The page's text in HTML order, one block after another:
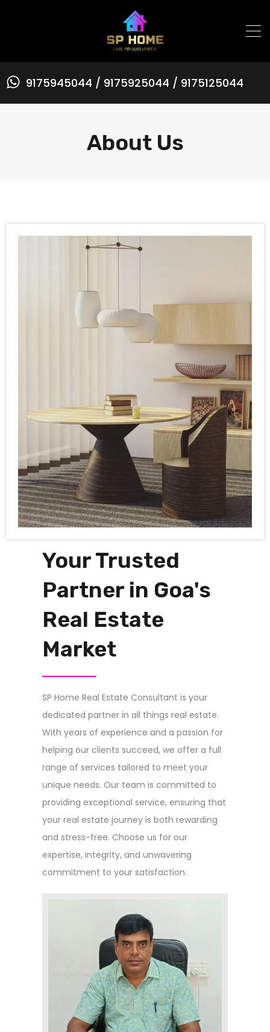
9175945044 / 9175925044 / 9175125044
About Us
Your Trusted
Partner in Goa's
Real Estate
Market
SP Home Real Estate Consultant is your
dedicated partner in all things real estate.
With years of experience and a passion for
helping our clients succeed, we offer a full
range of services tailored to meet your
unique needs. Our team is committed to
providing exceptional service, ensuring that
your real estate journey is both rewarding
and stress-free. Choose us for our
expertise, integrity, and unwavering
commitment to your satisfaction.